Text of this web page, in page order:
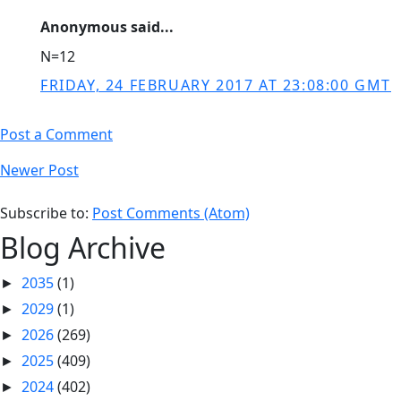
Anonymous said...
N=12
FRIDAY, 24 FEBRUARY 2017 AT 23:08:00 GMT
Post a Comment
Newer Post
Subscribe to: Post Comments (Atom)
Blog Archive
► 2035(1)
► 2029(1)
► 2026(269)
► 2025(409)
► 2024(402)